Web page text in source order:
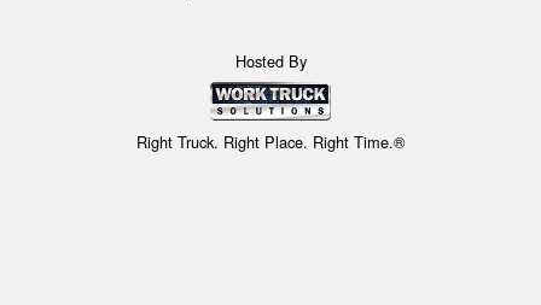
Hosted By
Right Truck. Right Place. Right Time.®